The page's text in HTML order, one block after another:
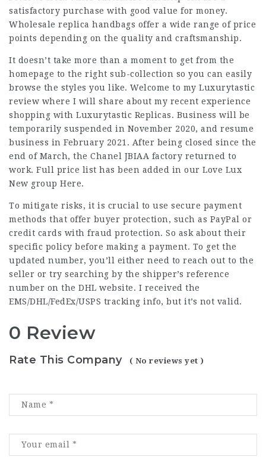
satisfactory purchase with good value for money.
Wholesale replica handbags offer a wide range of price
points depending on the quality and craftsmanship.
It doesn’t take more than a moment to get from the
homepage to the right sub-collection so you can easily
browse the styles you like. Welcome to my Luxurytastic
review where I will share about my recent experience
shopping with Luxurytastic Replicas. Business will be
temporarily suspended in November 2020, and resume
business in February 2021. After being closed since the
end of March, the Chanel JBIAA factory returned to
work. Full price list has been added in our Love Lux
New group Here.
To mitigate risks, it is crucial to use secure payment
methods that offer buyer protection, such as PayPal or
credit cards with fraud protection. So ask about their
specific policy before making a payment. To get the
updated number, you’ll either need to reach out to the
seller or try searching by the shipper’s reference
number on the DHL website. I received the
EMS/DHL/FedEx/USPS tracking info, but it’s not valid.
0 Review
Rate This Company ( No reviews yet )